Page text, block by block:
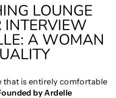
LOUNGE
INTERVIEW
A WOMAN
that is entirely comfortable
by Ardelle